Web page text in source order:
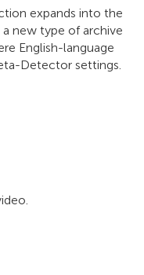
expands into the
new type of archive
English-language
Detector settings.